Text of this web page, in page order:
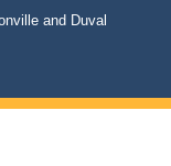
and Duval